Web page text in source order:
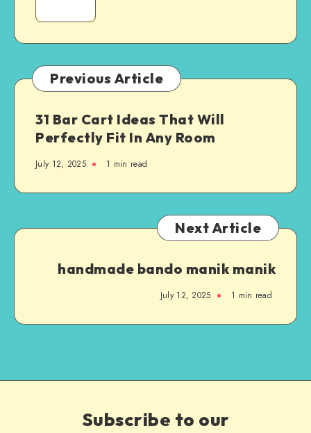
Previous Article
31 Bar Cart Ideas That Will
Perfectly Fit In Any Room
July 12, 2025 1 min read
Next Article
handmade bando manik manik
July 12, 2025 1 min read
Subscribe to our